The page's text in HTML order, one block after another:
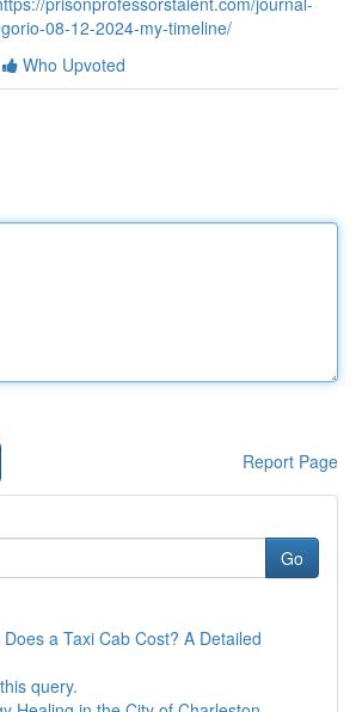
08-12-2024-my-timeline/
Who Upvoted
Report Page
Go
a Taxi Cab Cost? A Detailed
query.